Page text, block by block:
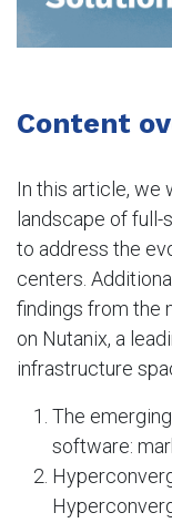
Content
In this article, we
landscape of
to address the
centers.
findings from the
on Nutanix, a
infrastructure
The
software: